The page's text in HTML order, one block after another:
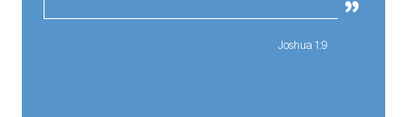
Joshua 1:9